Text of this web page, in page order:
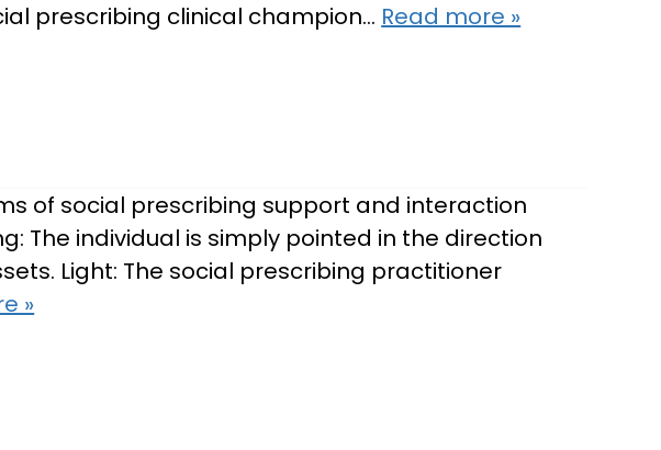
prescribing clinical champion… Read more »
of social prescribing support and interaction
The individual is simply pointed in the direction
Light: The social prescribing practitioner
»